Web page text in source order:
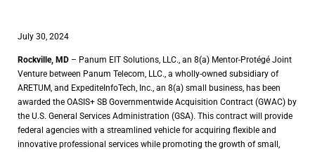
July 30, 2024
Rockville, MD – Panum EIT Solutions, LLC., an 8(a) Mentor-Protégé Joint
Venture between Panum Telecom, LLC., a wholly-owned subsidiary of
ARETUM, and ExpediteInfoTech, Inc., an 8(a) small business, has been
awarded the OASIS+ SB Governmentwide Acquisition Contract (GWAC) by
the U.S. General Services Administration (GSA). This contract will provide
federal agencies with a streamlined vehicle for acquiring flexible and
innovative professional services while promoting the growth of small,